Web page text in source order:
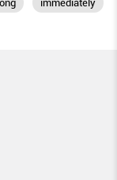
immediately